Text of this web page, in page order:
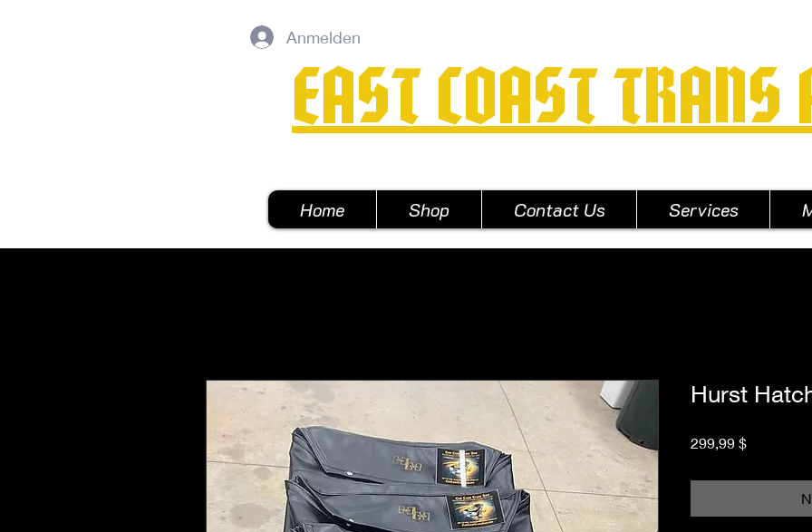
Anmelden
EAST COAST TRANS
Home Shop Contact Us Services
Hurst
299,99 $Preis